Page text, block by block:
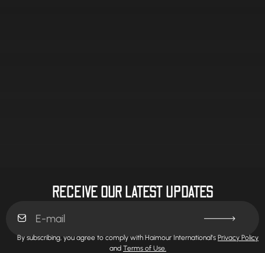
RECEIVE OUR LATEST UPDATES
By subscribing, you agree to comply with Haimour International’s Privacy Policy
and Terms of Use.